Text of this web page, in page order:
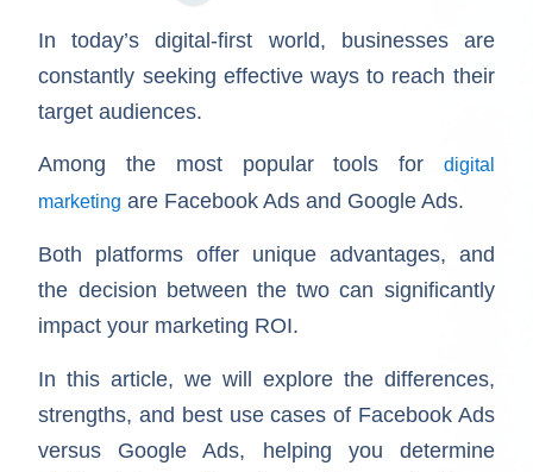
In today’s digital-first world, businesses are
constantly seeking effective ways to reach their
target audiences.
Among the most popular tools for
digital
marketing are Facebook Ads and Google Ads.
Both platforms offer unique advantages, and
the decision between the two can significantly
impact your marketing ROI.
In this article, we will explore the differences,
strengths, and best use cases of Facebook Ads
versus Google Ads, helping you determine